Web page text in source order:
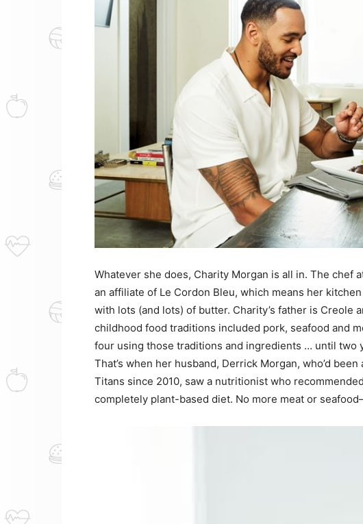
Whatever she does, Charity Morgan is all in. The chef
an affiliate of Le Cordon Bleu, which means her
with lots (and lots) of butter. Charity’s father is Creole
childhood food traditions included pork, seafood and
four using those traditions and ingredients … until two
That’s when her husband, Derrick Morgan, who’d
Titans since 2010, saw a nutritionist who
completely plant-based diet. No more meat or